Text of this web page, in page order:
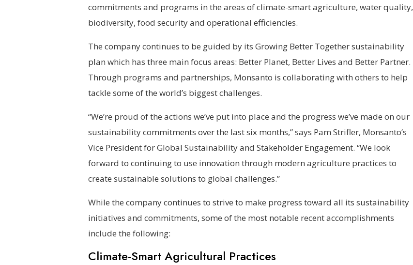
commitments and programs in the areas of climate-smart agriculture, water quality,
biodiversity, food security and operational efficiencies.
The company continues to be guided by its Growing Better Together sustainability
plan which has three main focus areas: Better Planet, Better Lives and Better Partner.
Through programs and partnerships, Monsanto is collaborating with others to help
tackle some of the world’s biggest challenges.
“We’re proud of the actions we’ve put into place and the progress we’ve made on our
sustainability commitments over the last six months,” says Pam Strifler, Monsanto’s
Vice President for Global Sustainability and Stakeholder Engagement. “We look
forward to continuing to use innovation through modern agriculture practices to
create sustainable solutions to global challenges.”
While the company continues to strive to make progress toward all its sustainability
initiatives and commitments, some of the most notable recent accomplishments
include the following:
Climate-Smart Agricultural Practices